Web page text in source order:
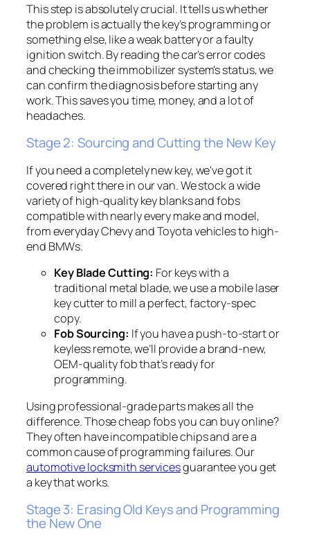
This step is absolutely crucial. It tells us whether
the problem is actually the key’s programming or
something else, like a weak battery or a faulty
ignition switch. By reading the car’s error codes
and checking the immobilizer system's status, we
can confirm the diagnosis before starting any
work. This saves you time, money, and a lot of
headaches.
Stage 2: Sourcing and Cutting the New Key
If you need a completely new key, we've got it
covered right there in our van. We stock a wide
variety of high-quality key blanks and fobs
compatible with nearly every make and model,
from everyday Chevy and Toyota vehicles to high-
end BMWs.
Key Blade Cutting: For keys with a
traditional metal blade, we use a mobile laser
key cutter to mill a perfect, factory-spec
copy.
Fob Sourcing: If you have a push-to-start or
keyless remote, we’ll provide a brand-new,
OEM-quality fob that’s ready for
programming.
Using professional-grade parts makes all the
difference. Those cheap fobs you can buy online?
They often have incompatible chips and are a
common cause of programming failures. Our
automotive locksmith servicesguarantee you get
a key that works.
Stage 3: Erasing Old Keys and Programming
the New One